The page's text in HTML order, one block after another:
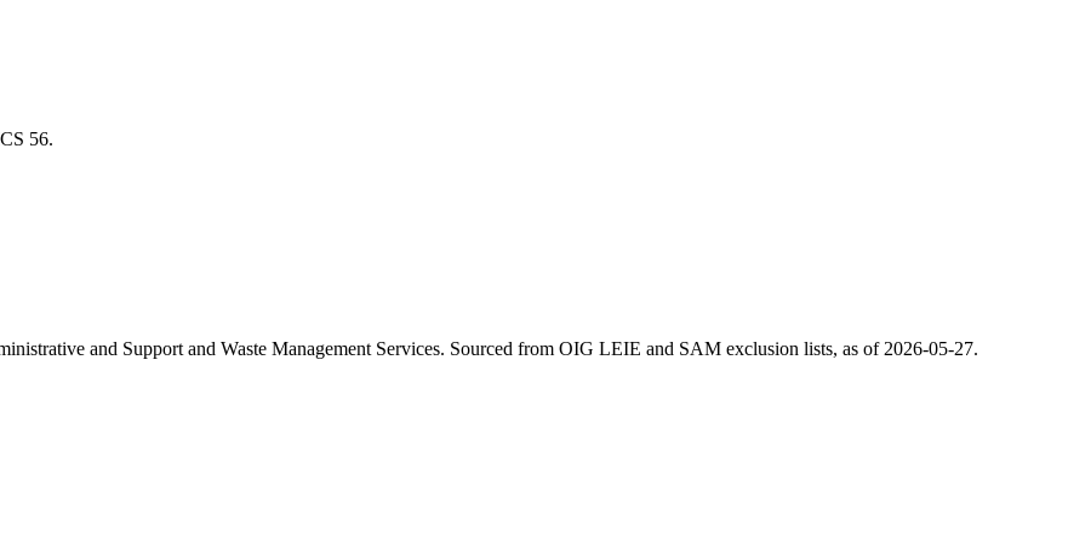
56.
and Support and Waste Management Services. Sourced from OIG LEIE and SAM exclusion lists, as of 2026-05-27.